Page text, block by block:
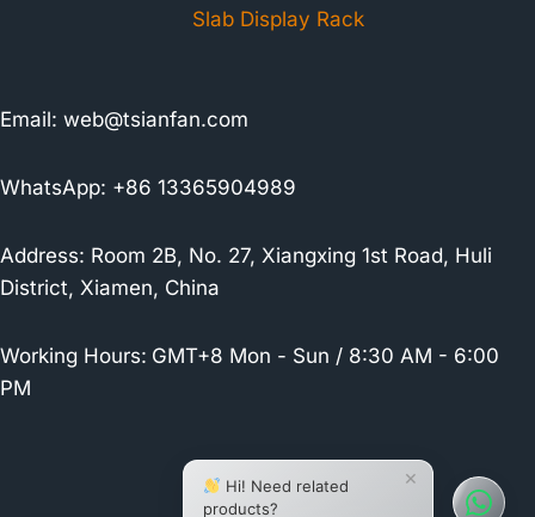
Slab Display Rack
Email: web@tsianfan.com
WhatsApp: +86 13365904989
Address: Room 2B, No. 27, Xiangxing 1st Road, Huli
District, Xiamen, China
Working Hours: GMT+8 Mon - Sun / 8:30 AM - 6:00
PM
×
Hi! Need related
products?